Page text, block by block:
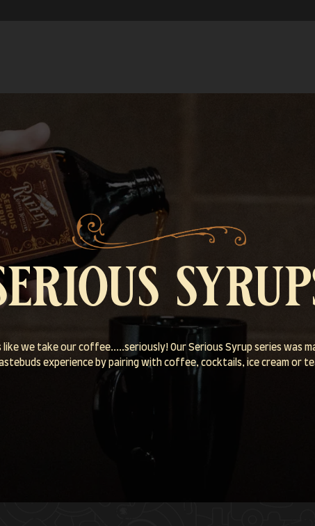
we take our coffee.....seriously! Our Serious Syrup series was
experience by pairing with coffee, cocktails, ice cream or